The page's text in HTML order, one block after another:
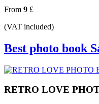
From 9 £
(VAT included)
Best photo book
RETRO LOVE